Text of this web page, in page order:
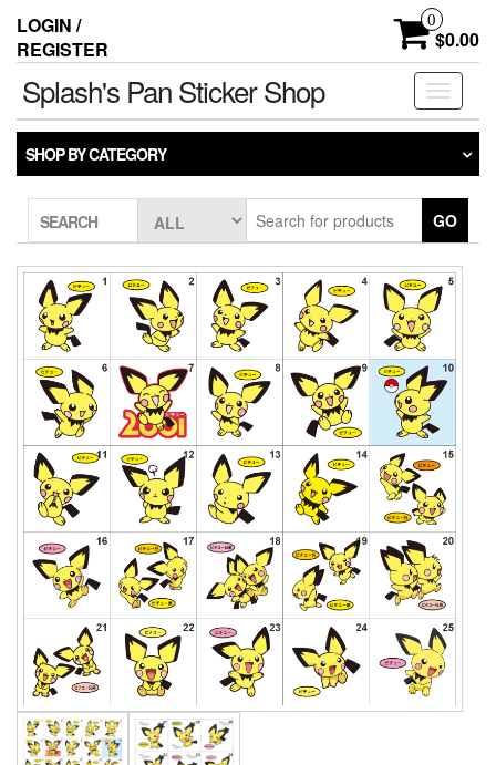
the
content
LOGIN /
REGISTER
0
$0.00
Toggle
Splash's Pan Sticker Shop
SHOP BY CATEGORY
SEARCH GO